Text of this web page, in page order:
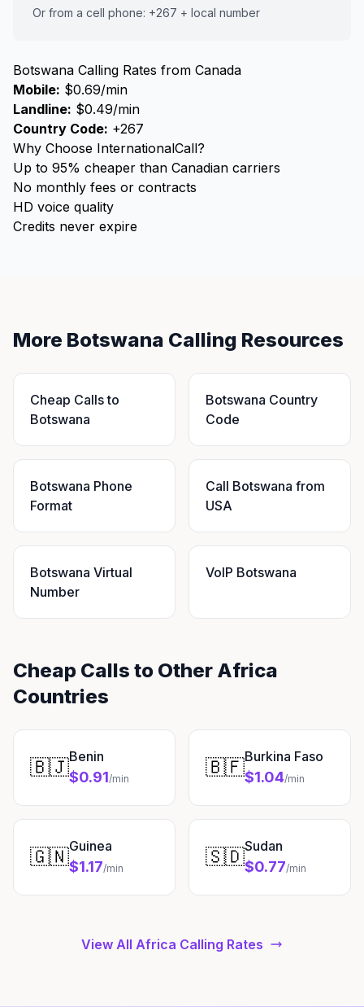
Or from a cell phone: +267 + local number
Botswana Calling Rates from Canada
Mobile: $0.69/min
Landline: $0.49/min
Country Code: +267
Why Choose InternationalCall?
Up to 95% cheaper than Canadian carriers
No monthly fees or contracts
HD voice quality
Credits never expire
More Botswana Calling Resources
Cheap Calls to
Botswana
Botswana Country
Code
Botswana Phone
Format
Call Botswana from
USA
Botswana Virtual
Number
VoIP Botswana
Cheap Calls to Other Africa
Countries
🇧🇯Benin
$0.91/min 🇧🇫Burkina Faso
$1.04/min
🇬🇳Guinea
$1.17/min 🇸🇩Sudan
$0.77/min
View All Africa Calling Rates